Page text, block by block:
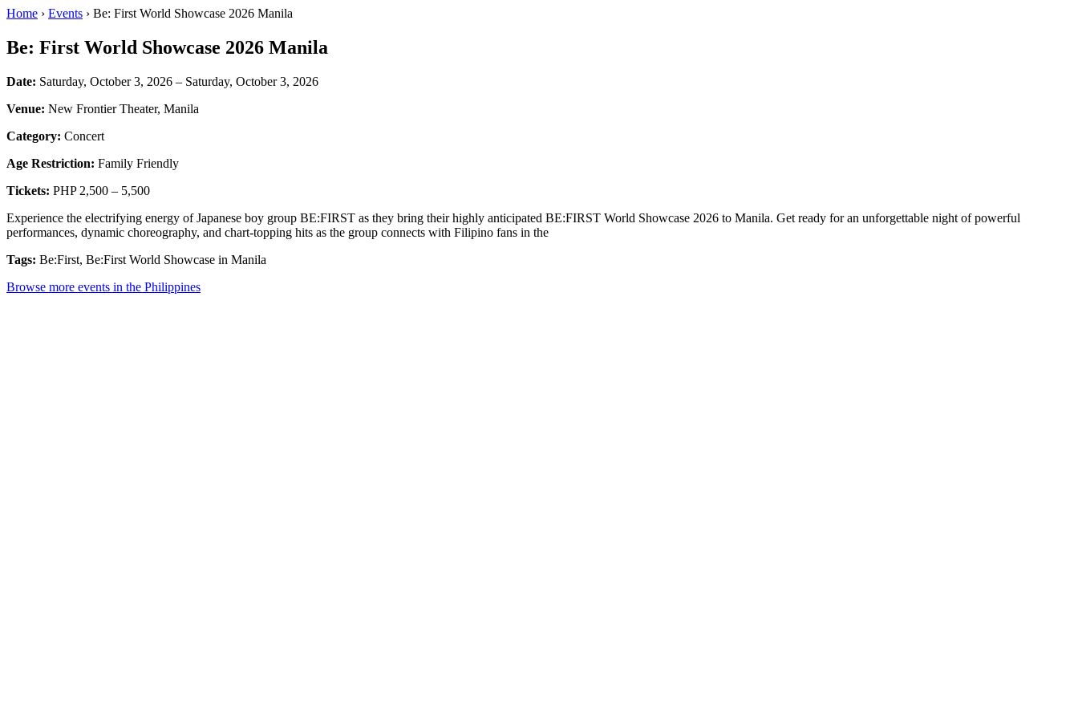
Home › Events › Be: First World Showcase 2026 Manila
Be: First World Showcase 2026 Manila
Date: Saturday, October 3, 2026 – Saturday, October 3, 2026
Venue: New Frontier Theater, Manila
Category: Concert
Age Restriction: Family Friendly
Tickets: PHP 2,500 – 5,500
Experience the electrifying energy of Japanese boy group BE:FIRST as they bring their highly anticipated BE:FIRST World Showcase 2026 to Manila. Get ready for an unforgettable night of powerful
performances, dynamic choreography, and chart-topping hits as the group connects with Filipino fans in the
Tags: Be:First, Be:First World Showcase in Manila
Browse more events in the Philippines